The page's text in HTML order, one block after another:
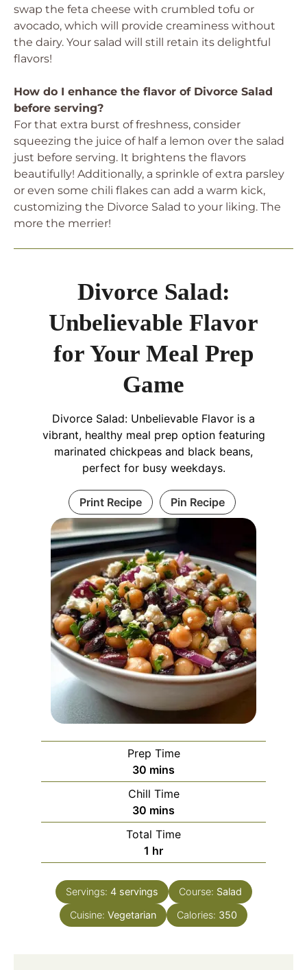
swap the feta cheese with crumbled tofu or
avocado, which will provide creaminess without
the dairy. Your salad will still retain its delightful
flavors!
How do I enhance the flavor of Divorce Salad
before serving?
For that extra burst of freshness, consider
squeezing the juice of half a lemon over the salad
just before serving. It brightens the flavors
beautifully! Additionally, a sprinkle of extra parsley
or even some chili flakes can add a warm kick,
customizing the Divorce Salad to your liking. The
more the merrier!
Divorce Salad:
Unbelievable Flavor
for Your Meal Prep
Game
Divorce Salad: Unbelievable Flavor is a
vibrant, healthy meal prep option featuring
marinated chickpeas and black beans,
perfect for busy weekdays.
Print Recipe Pin Recipe
Prep Time
30 minutes
mins
Chill Time
30 minutes
mins
Total Time
1 hour
hr
Servings: 4 servings Course: Salad
Cuisine: Vegetarian Calories: 350